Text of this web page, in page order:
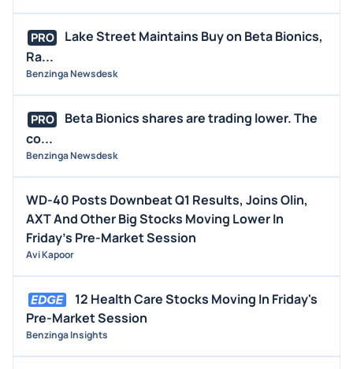
PRO
Lake Street Maintains Buy on Beta Bionics,
Ra...
Benzinga Newsdesk
PRO
Beta Bionics shares are trading lower. The
co...
Benzinga Newsdesk
WD-40 Posts Downbeat Q1 Results, Joins Olin,
AXT And Other Big Stocks Moving Lower In
Friday's Pre-Market Session
Avi Kapoor
12 Health Care Stocks Moving In Friday's
Pre-Market Session
Benzinga Insights